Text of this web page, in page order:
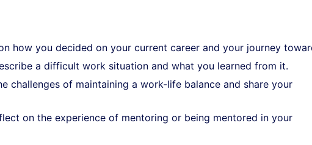
how you decided on your current career and your journey
a difficult work situation and what you learned from it.
challenges of maintaining a work-life balance and share your
on the experience of mentoring or being mentored in your